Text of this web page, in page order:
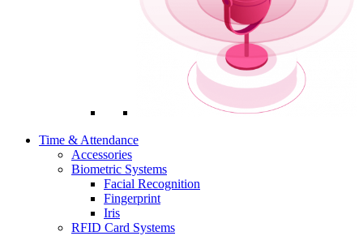
Time & Attendance
Accessories
Biometric Systems
Facial Recognition
Fingerprint
Iris
RFID Card Systems